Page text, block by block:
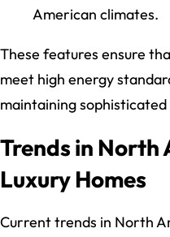
American climates.
These features ensure
meet high energy
maintaining sophisticated
Trends in North
Luxury Homes
Current trends in North